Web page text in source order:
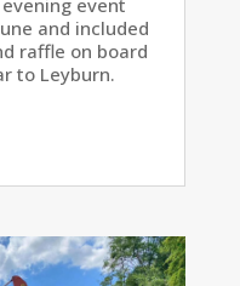
event
and included
raffle on board
to Leyburn.